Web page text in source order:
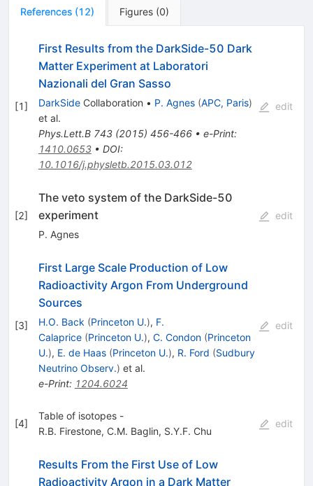
References (12) Figures (0)
[1]
First Results from the DarkSide-50 Dark
Matter Experiment at Laboratori
Nazionali del Gran Sasso
DarkSideCollaboration • P. Agnes (APC, Paris)
et al.
Phys.Lett.B 743(2015) 456-466• e-Print:
1410.0653• DOI:
10.1016/j.physletb.2015.03.012
edit
[2]
The veto system of the DarkSide-50
experiment
P. Agnes
edit
[3]
First Large Scale Production of Low
Radioactivity Argon From Underground
Sources
H.O. Back (Princeton U.), F.
Calaprice (Princeton U.), C. Condon (Princeton
U.), E. de Haas (Princeton U.), R. Ford (Sudbury
Neutrino Observ.) et al.
e-Print: 1204.6024
edit
[4]
Table of isotopes -
R.B. Firestone, C.M. Baglin, S.Y.F. Chu
edit
Results From the First Use of Low
Radioactivity Argon in a Dark Matter